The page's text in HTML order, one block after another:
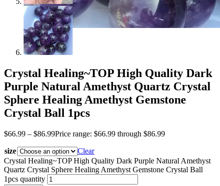
Crystal Healing~TOP High Quality Dark
Purple Natural Amethyst Quartz Crystal
Sphere Healing Amethyst Gemstone
Crystal Ball 1pcs
$66.99 – $86.99Price range: $66.99 through $86.99
size
Clear
Crystal Healing~TOP High Quality Dark Purple Natural Amethyst
Quartz Crystal Sphere Healing Amethyst Gemstone Crystal Ball
1pcs quantity